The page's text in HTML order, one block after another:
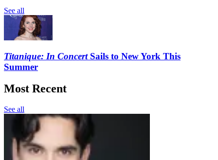
See all
Titanique: In ConcertSails to New York This
Summer
Most Recent
See all